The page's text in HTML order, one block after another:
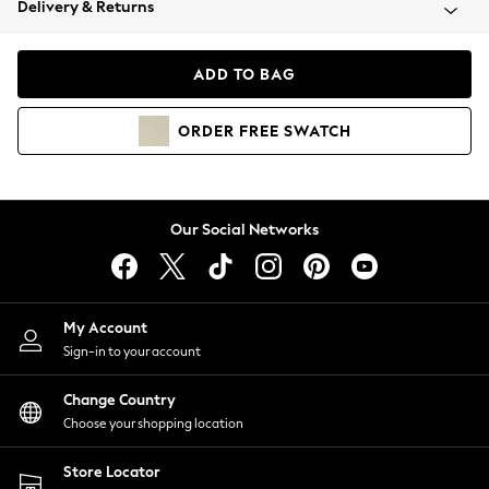
Coats & Jackets
Hoodies & Sweatshirts
Lingerie
Nightwear
Shirts & Blouses
Shorts
Skirts
Suits & Tailoring
Sportswear
Swimwear
Delivery & Returns
ADD TO BAG
ORDER FREE SWATCH
Our Social Networks
My Account
Sign-in to your account
Change Country
Choose your shopping location
Store Locator